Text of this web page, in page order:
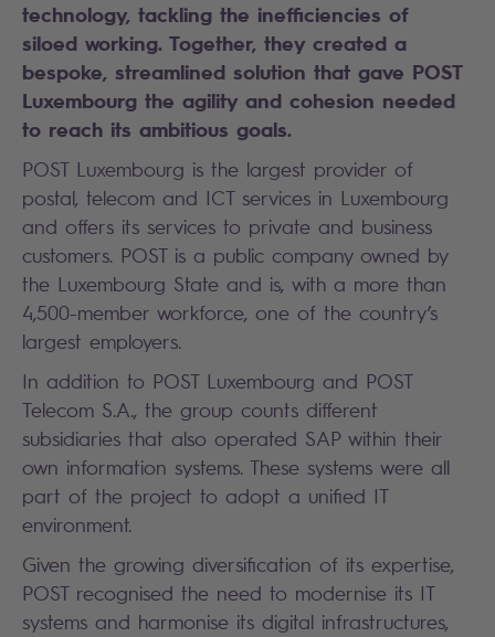
technology, tackling the inefficiencies of
siloed working. Together, they created a
bespoke, streamlined solution that gave POST
Luxembourg the agility and cohesion needed
to reach its ambitious goals.
POST Luxembourg is the largest provider of
postal, telecom and ICT services in Luxembourg
and offers its services to private and business
customers. POST is a public company owned by
the Luxembourg State and is, with a more than
4,500-member workforce, one of the country’s
largest employers.
In addition to POST Luxembourg and POST
Telecom S.A., the group counts different
subsidiaries that also operated SAP within their
own information systems. These systems were all
part of the project to adopt a unified IT
environment.
Given the growing diversification of its expertise,
POST recognised the need to modernise its IT
systems and harmonise its digital infrastructures,